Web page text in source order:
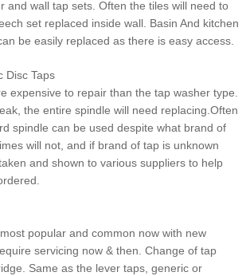
and wall tap sets. Often the tiles will need to
set replaced inside wall. Basin And kitchen
be easily replaced as there is easy access.
Disc Taps
expensive to repair than the tap washer type.
the entire spindle will need replacing.Often
spindle can be used despite what brand of
will not, and if brand of tap is unknown
and shown to various suppliers to help
popular and common now with new
servicing now & then. Change of tap
Same as the lever taps, generic or